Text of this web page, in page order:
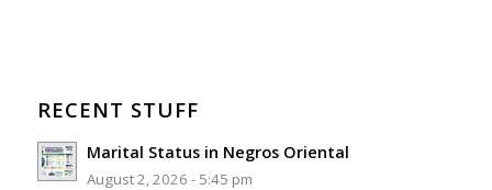
RECENT STUFF
Marital Status in Negros Oriental
August 2, 2026 - 5:45 pm